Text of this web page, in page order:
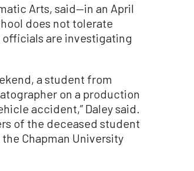
Arts, said—in an April
does not tolerate
are investigating
a student from
on a production
accident,” Daley said.
of the deceased student
Chapman University